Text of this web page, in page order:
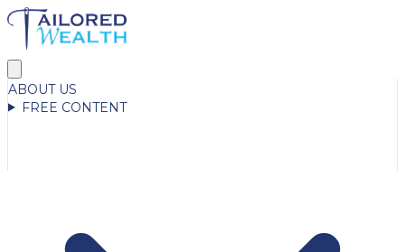
ABOUT US
FREE CONTENT